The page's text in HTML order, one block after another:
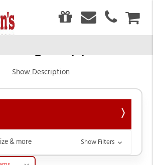
Supplies
Show Description
& more Show Filters